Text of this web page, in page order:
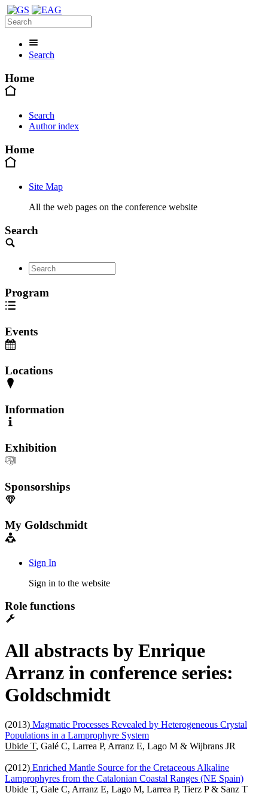
Search
Home
Search
Author index
Home
Site Map
All the web pages on the conference website
Search
Program
Events
Locations
Information
Exhibition
Sponsorships
My Goldschmidt
Sign In
Sign in to the website
Role functions
All abstracts by Enrique
Arranz in conference series:
Goldschmidt
(2013) Magmatic Processes Revealed by Heterogeneous Crystal
Populations in a Lamprophyre System
Ubide T, Galé C, Larrea P, Arranz E, Lago M & Wijbrans JR
(2012) Enriched Mantle Source for the Cretaceous Alkaline
Lamprophyres from the Catalonian Coastal Ranges (NE Spain)
Ubide T, Gale C, Arranz E, Lago M, Larrea P, Tierz P & Sanz T